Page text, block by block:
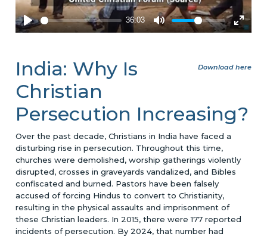
Download here
India: Why Is
Christian
Persecution Increasing?
Over the past decade, Christians in India have faced a
disturbing rise in persecution. Throughout this time,
churches were demolished, worship gatherings violently
disrupted, crosses in graveyards vandalized, and Bibles
confiscated and burned. Pastors have been falsely
accused of forcing Hindus to convert to Christianity,
resulting in the physical assaults and imprisonment of
these Christian leaders. In 2015, there were 177 reported
incidents of persecution. By 2024, that number had